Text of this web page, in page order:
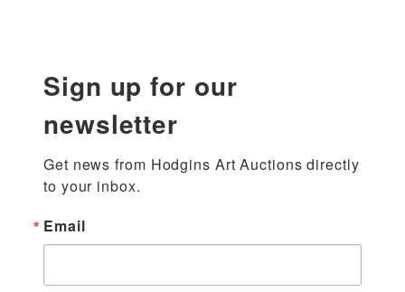
Sign up for our
newsletter
Get news from Hodgins Art Auctions directly
to your inbox.
Email